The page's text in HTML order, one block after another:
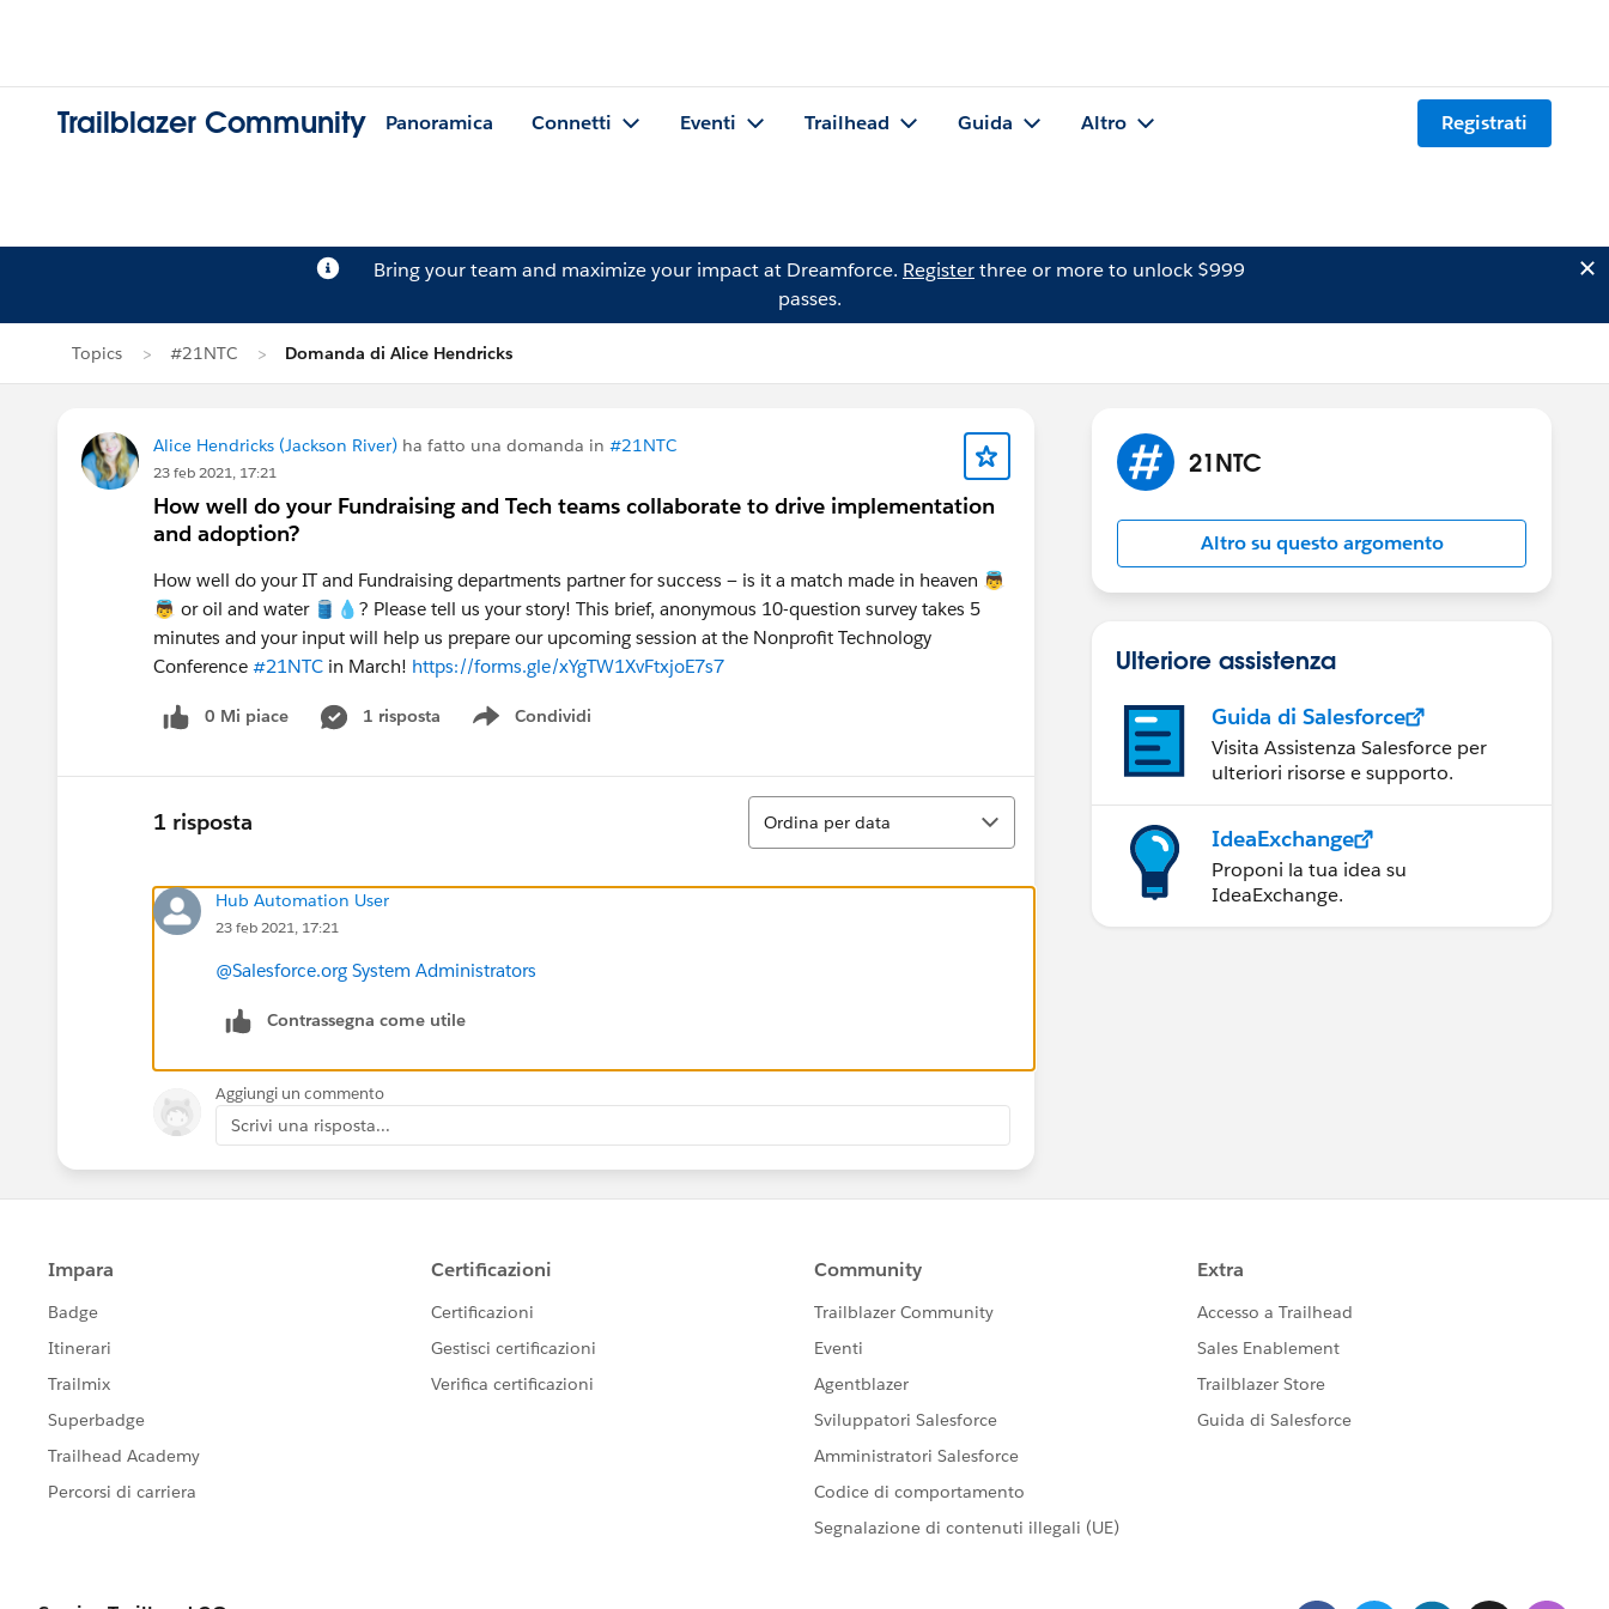
Trailblazer Community Panoramica Connetti Eventi Trailhead Guida Altro Registrati
Bring your team and maximize your impact at Dreamforce. Registerthree or more to unlock $999
passes.
Topics #21NTC Domanda di Alice Hendricks
Alice Hendricks (Jackson River) ha fatto una domanda in #21NTC
23 feb 2021, 17:21
How well do your Fundraising and Tech teams collaborate to drive implementation
and adoption?
How well do your IT and Fundraising departments partner for success — is it a match made in heaven 👼
👼 or oil and water 🛢️💧? Please tell us your story! This brief, anonymous 10-question survey takes 5
minutes and your input will help us prepare our upcoming session at the Nonprofit Technology
Conference #21NTC in March! https://forms.gle/xYgTW1XvFtxjoE7s7
0 Mi piace 1 risposta Condividi
Show menu
1 risposta
Ordina
Ordina per data
Hub Automation User
23 feb 2021, 17:21
@Salesforce.org System Administrators
Contrassegna come utile
Aggiungi un commento
Scrivi una risposta...
21NTC
Altro su questo argomento
Ulteriore assistenza
Guida di Salesforce
Visita Assistenza Salesforce per
ulteriori risorse e supporto.
IdeaExchange
Proponi la tua idea su
IdeaExchange.